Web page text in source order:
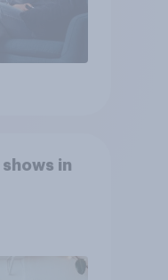
in